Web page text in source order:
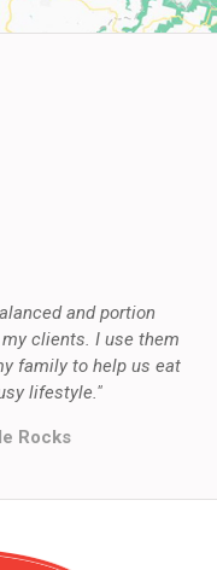
and portion
clients. I use them
family to help us eat
lifestyle."
Rocks